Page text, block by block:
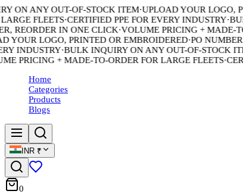
ANY OUT-OF-STOCK ITEM·UPLOAD YOUR LOGO,
FLEETS·CERTIFIED PPE FOR EVERY INDUSTRY·
REORDER IN ONE CLICK·VOLUME PRICING + MADE-TO-
LOGO, PRINTED OR EMBROIDERED·PO NUMBERS
INDUSTRY·BULK INQUIRY ON ANY OUT-OF-STOCK
PRICING + MADE-TO-ORDER FOR LARGE FLEETS·
Home
Categories
Products
Blogs
INR ₹
0